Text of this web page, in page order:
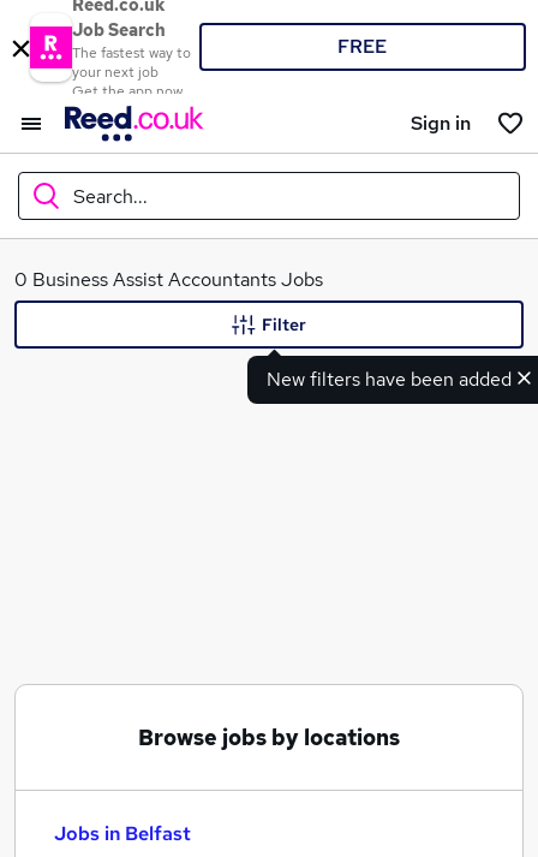
Reed.co.uk
Job Search
The fastest way to
your next job
Get the app now
FREE
Sign in
Search...
What
0 Business Assist Accountants Jobs
New filters have been added
Filter
Browse jobs by locations
Jobs in Belfast